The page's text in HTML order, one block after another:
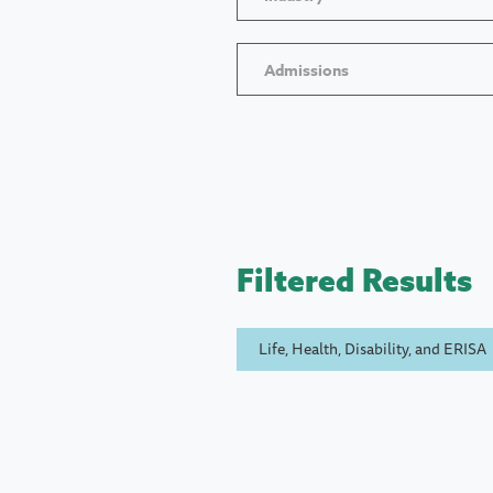
Admissions
Filtered Results
Life, Health, Disability, and ERISA